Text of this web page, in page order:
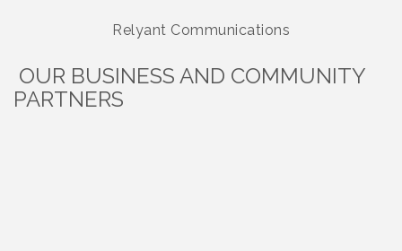
Relyant Communications
OUR BUSINESS AND COMMUNITY
PARTNERS